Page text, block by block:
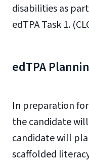
disabilities as
edTPA Task 1.
edTPA
In preparation
the candidate
candidate will
scaffolded